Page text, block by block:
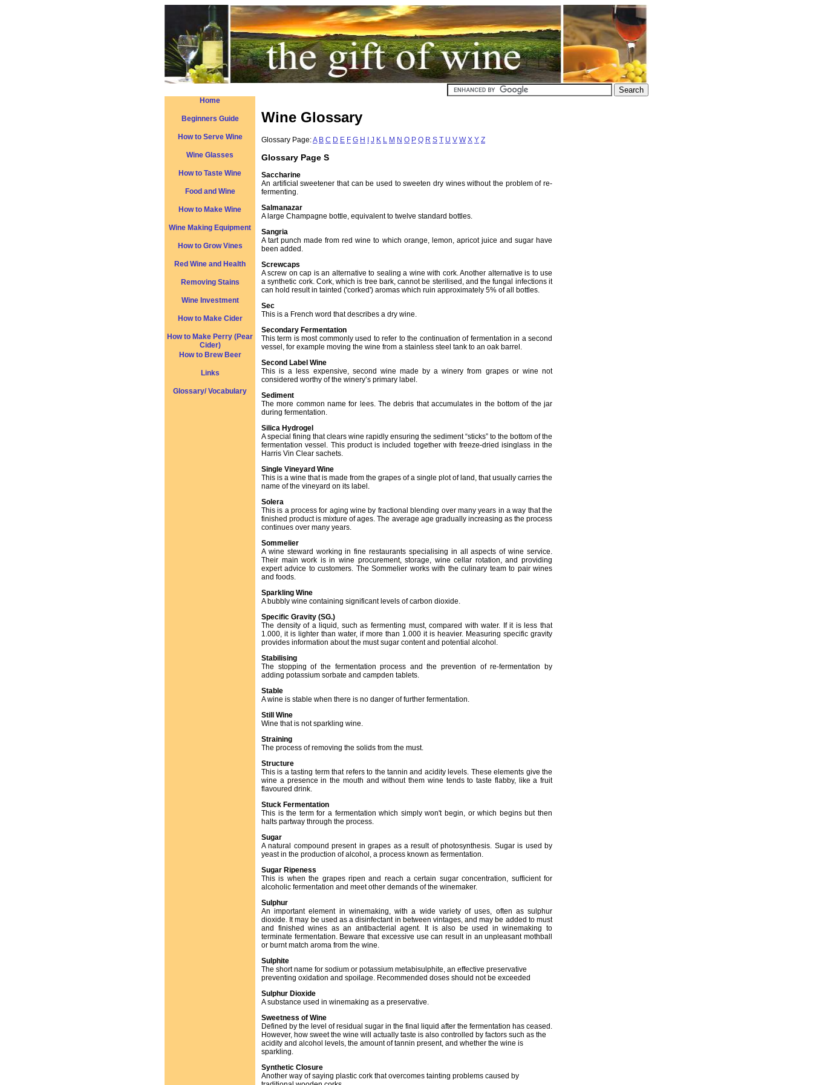
Home
Beginners Guide
How to Serve Wine
Wine Glasses
How to Taste Wine
Food and Wine
How to Make Wine
Wine Making Equipment
How to Grow Vines
Red Wine and Health
Removing Stains
Wine Investment
How to Make Cider
How to Make Perry (Pear
Cider)
How to Brew Beer
Links
Glossary/ Vocabulary
Wine Glossary
Glossary Page:A B C D E F G H J K L M N O P Q R S T U V W X Y Z
Glossary Page S
Saccharine
An artificial sweetener that can be used to sweeten dry wines without the problem of re-
fermenting.
Salmanazar
A large Champagne bottle, equivalent to twelve standard bottles.
Sangria
A tart punch made from red wine to which orange, lemon, apricot juice and sugar have
been added.
Screwcaps
A screw on cap is an alternative to sealing a wine with cork. Another alternative is to use
a synthetic cork. Cork, which is tree bark, cannot be sterilised, and the fungal infections it
can hold result in tainted ('corked') aromas which ruin approximately 5% of all bottles.
Sec
This is a French word that describes a dry wine.
Secondary Fermentation
This term is most commonly used to refer to the continuation of fermentation in a second
vessel, for example moving the wine from a stainless steel tank to an oak barrel.
Second Label Wine
This is a less expensive, second wine made by a winery from grapes or wine not
considered worthy of the winery’s primary label.
Sediment
The more common name for lees. The debris that accumulates in the bottom of the jar
during fermentation.
Silica Hydrogel
A special fining that clears wine rapidly ensuring the sediment “sticks” to the bottom of the
fermentation vessel. This product is included together with freeze-dried isinglass in the
Harris Vin Clear sachets.
Single Vineyard Wine
This is a wine that is made from the grapes of a single plot of land, that usually carries the
name of the vineyard on its label.
Solera
This is a process for aging wine by fractional blending over many years in a way that the
finished product is mixture of ages. The average age gradually increasing as the process
continues over many years.
Sommelier
A wine steward working in fine restaurants specialising in all aspects of wine service.
Their main work is in wine procurement, storage, wine cellar rotation, and providing
expert advice to customers. The Sommelier works with the culinary team to pair wines
and foods.
Sparkling Wine
A bubbly wine containing significant levels of carbon dioxide.
Specific Gravity (SG.)
The density of a liquid, such as fermenting must, compared with water. If it is less that
1.000, it is lighter than water, if more than 1.000 it is heavier. Measuring specific gravity
provides information about the must sugar content and potential alcohol.
Stabilising
The stopping of the fermentation process and the prevention of re-fermentation by
adding potassium sorbate and campden tablets.
Stable
A wine is stable when there is no danger of further fermentation.
Still Wine
Wine that is not sparkling wine.
Straining
The process of removing the solids from the must.
Structure
This is a tasting term that refers to the tannin and acidity levels. These elements give the
wine a presence in the mouth and without them wine tends to taste flabby, like a fruit
flavoured drink.
Stuck Fermentation
This is the term for a fermentation which simply won't begin, or which begins but then
halts partway through the process.
Sugar
A natural compound present in grapes as a result of photosynthesis. Sugar is used by
yeast in the production of alcohol, a process known as fermentation.
Sugar Ripeness
This is when the grapes ripen and reach a certain sugar concentration, sufficient for
alcoholic fermentation and meet other demands of the winemaker.
Sulphur
An important element in winemaking, with a wide variety of uses, often as sulphur
dioxide. It may be used as a disinfectant in between vintages, and may be added to must
and finished wines as an antibacterial agent. It is also be used in winemaking to
terminate fermentation. Beware that excessive use can result in an unpleasant mothball
or burnt match aroma from the wine.
Sulphite
The short name for sodium or potassium metabisulphite, an effective preservative
preventing oxidation and spoilage. Recommended doses should not be exceeded
Sulphur Dioxide
A substance used in winemaking as a preservative.
Sweetness of Wine
Defined by the level of residual sugar in the final liquid after the fermentation has ceased.
However, how sweet the wine will actually taste is also controlled by factors such as the
acidity and alcohol levels, the amount of tannin present, and whether the wine is
sparkling.
Synthetic Closure
Another way of saying plastic cork that overcomes tainting problems caused by